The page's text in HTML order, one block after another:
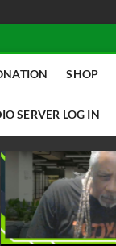
SHOP
SERVER LOG IN